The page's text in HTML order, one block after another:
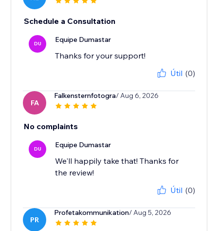
Schedule a Consultation
DU Equipe Dumastar
Thanks for your support!
Útil (0)
FA
Falkensternfotogra/ Aug 6, 2026
No complaints
DU Equipe Dumastar
We'll happily take that! Thanks for
the review!
Útil (0)
PR
Profetakommunikation/ Aug 5, 2026